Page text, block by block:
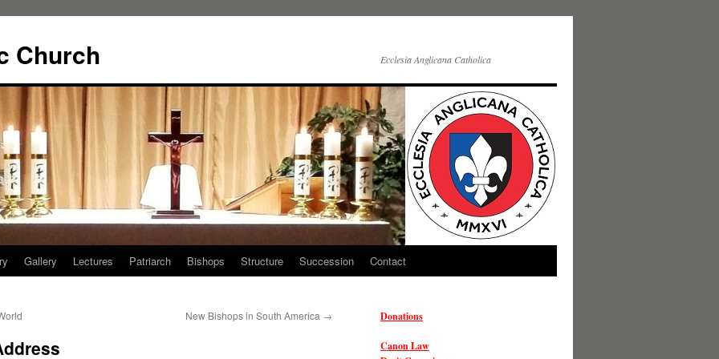
Church Ecclesia Anglicana Catholica
Gallery Lectures Patriarch Bishops Structure Succession Contact
New Bishops in South America → Donations
Canon Law